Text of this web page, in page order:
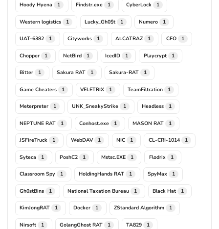
Hoody Hyena 1 Findstr.exe 1 CyberLock 1
Western logistics 1 Lucky_Gh0$t 1 Numero 1
UAT-6382 1 Cityworks 1 ALCATRAZ 1 CFO 1
Chopper 1 NetBird 1 IcedID 1 Playcrypt 1
Bitter 1 Sakura RAT 1 Sakura-RAT 1
Game Cheaters 1 VELETRIX 1 TeamFiltration 1
Meterpreter 1 UNK_SneakyStrike 1 Headless 1
NEPTUNE RAT 1 Conhost.exe 1 MASON RAT 1
JSFireTruck 1 WebDAV 1 NIC 1 CL-CRI-1014 1
Syteca 1 PoshC2 1 Mstsc.EXE 1 Flodrix 1
Classroom Spy 1 HoldingHands RAT 1 SpyMax 1
Gh0stBins 1 National Taxation Bureau 1 Black Hat 1
KimJongRAT 1 Docker 1 ZStandard Algorithm 1
Nirsoft 1 GolangGhost RAT 1 TA829 1